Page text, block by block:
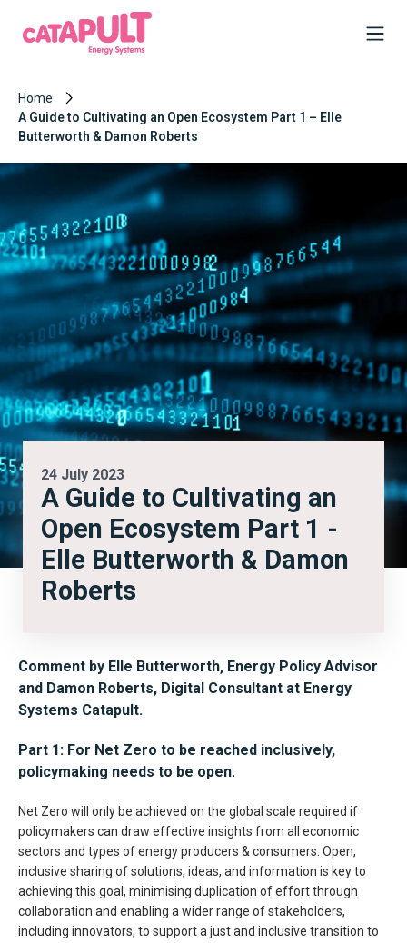
Home
A Guide to Cultivating an Open Ecosystem Part 1 – Elle
Butterworth & Damon Roberts
24 July 2023
A Guide to Cultivating an
Open Ecosystem Part 1 -
Elle Butterworth & Damon
Roberts
Comment by Elle Butterworth, Energy Policy Advisor
and Damon Roberts, Digital Consultant at Energy
Systems Catapult.
Part 1: For Net Zero to be reached inclusively,
policymaking needs to be open.
Net Zero will only be achieved on the global scale required if
policymakers can draw effective insights from all economic
sectors and types of energy producers & consumers. Open,
inclusive sharing of solutions, ideas, and information is key to
achieving this goal, minimising duplication of effort through
collaboration and enabling a wider range of stakeholders,
including innovators, to support a just and inclusive transition to